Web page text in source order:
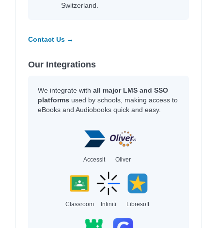
Switzerland.
Contact Us →
Our Integrations
We integrate with all major LMS and SSO
platforms used by schools, making access to
eBooks and Audiobooks quick and easy.
Accessit Oliver
Classroom Infiniti Libresoft